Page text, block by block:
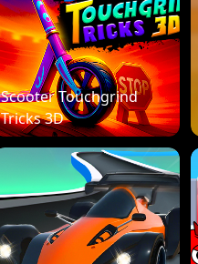
Scooter Touchgrind
Tricks 3D